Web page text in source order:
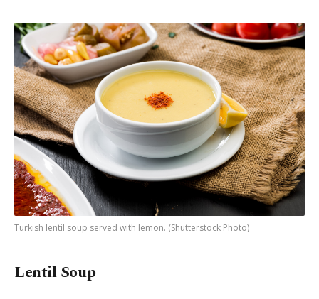
Turkish lentil soup served with lemon. (Shutterstock Photo)
Lentil Soup